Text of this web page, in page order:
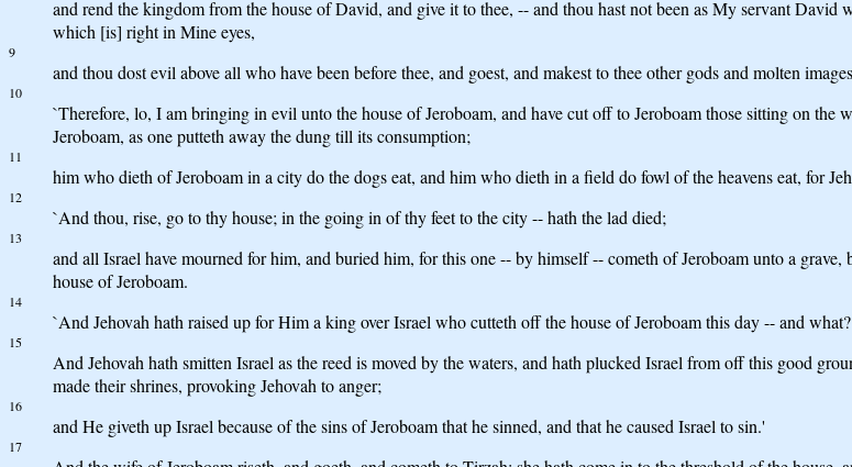
and rend the kingdom from the house of David, and give it to thee, -- and thou hast not been as My servant
which [is] right in Mine eyes,
9
and thou dost evil above all who have been before thee, and goest, and makest to thee other gods and molten
10
`Therefore, lo, I am bringing in evil unto the house of Jeroboam, and have cut off to Jeroboam those sitting on
Jeroboam, as one putteth away the dung till its consumption;
11
him who dieth of Jeroboam in a city do the dogs eat, and him who dieth in a field do fowl of the heavens eat, for
12
`And thou, rise, go to thy house; in the going in of thy feet to the city -- hath the lad died;
13
and all Israel have mourned for him, and buried him, for this one -- by himself -- cometh of Jeroboam unto a
house of Jeroboam.
14
`And Jehovah hath raised up for Him a king over Israel who cutteth off the house of Jeroboam this day -- and
15
And Jehovah hath smitten Israel as the reed is moved by the waters, and hath plucked Israel from off this good
made their shrines, provoking Jehovah to anger;
16
and He giveth up Israel because of the sins of Jeroboam that he sinned, and that he caused Israel to sin.'
17